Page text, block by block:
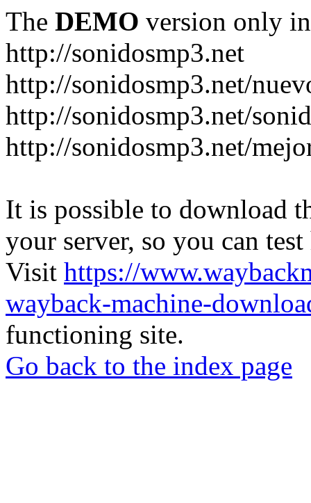
The DEMO version only
http://sonidosmp3.net
http://sonidosmp3.net/
http://sonidosmp3.net/
http://sonidosmp3.net/
It is possible to download
your server, so you can
Visit https://
wayback-machine-
functioning site.
Go back to the index page